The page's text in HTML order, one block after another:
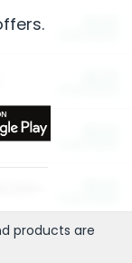
products are